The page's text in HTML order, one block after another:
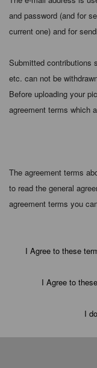
and password (and for
current one) and for
Submitted contributions
etc. can not be
Before uploading your
agreement terms which
The agreement terms
to read the general
agreement terms you
I Agree to these
I Agree to
I